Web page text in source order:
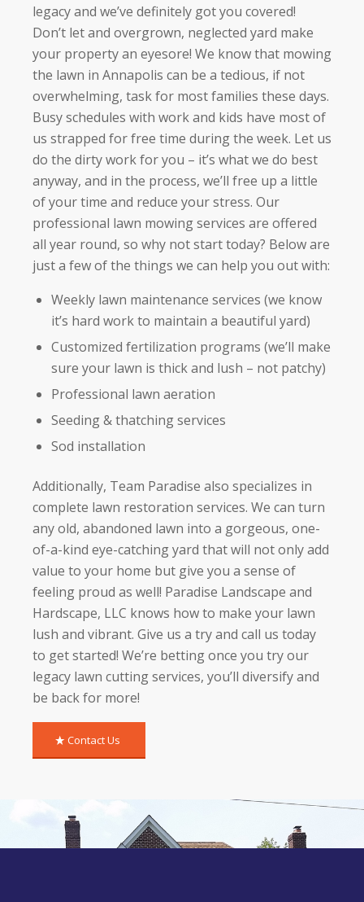
legacy and we’ve definitely got you covered!
Don’t let and overgrown, neglected yard make
your property an eyesore! We know that mowing
the lawn in Annapolis can be a tedious, if not
overwhelming, task for most families these days.
Busy schedules with work and kids have most of
us strapped for free time during the week. Let us
do the dirty work for you – it’s what we do best
anyway, and in the process, we’ll free up a little
of your time and reduce your stress. Our
professional lawn mowing services are offered
all year round, so why not start today? Below are
just a few of the things we can help you out with:
Weekly lawn maintenance services (we know
it’s hard work to maintain a beautiful yard)
Customized fertilization programs (we’ll make
sure your lawn is thick and lush – not patchy)
Professional lawn aeration
Seeding & thatching services
Sod installation
Additionally, Team Paradise also specializes in
complete lawn restoration services. We can turn
any old, abandoned lawn into a gorgeous, one-
of-a-kind eye-catching yard that will not only add
value to your home but give you a sense of
feeling proud as well! Paradise Landscape and
Hardscape, LLC knows how to make your lawn
lush and vibrant. Give us a try and call us today
to get started! We’re betting once you try our
legacy lawn cutting services, you’ll diversify and
be back for more!
Contact Us